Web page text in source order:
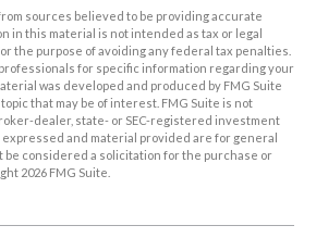
sources believed to be providing accurate
in this material is not intended as tax or legal
the purpose of avoiding any federal tax penalties.
for specific information regarding your
was developed and produced by FMG Suite
that may be of interest. FMG Suite is not
dealer, state- or SEC-registered investment
and material provided are for general
be considered a solicitation for the purchase or
2026 FMG Suite.